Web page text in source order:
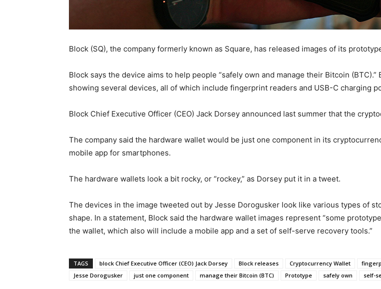
Block (SQ), the company formerly known as Square, has released images of its
Block says the device aims to help people “safely own and manage their Bitcoin
showing several devices, all of which include fingerprint readers and USB-C charging
Block Chief Executive Officer (CEO) Jack Dorsey announced last summer that the
The company said the hardware wallet would be just one component in its
mobile app for smartphones.
The hardware wallets look a bit rocky, or “rockey,” as Dorsey put it in a tweet.
The devices in the image tweeted out by Jesse Dorogusker look like various types of
shape. In a statement, Block said the hardware wallet images represent “some
the wallet, which also will include a mobile app and a set of self-serve recovery tools.”
TAGS block Chief Executive Officer (CEO) Jack Dorsey Block releases Cryptocurrency Wallet
Jesse Dorogusker
just one component manage their Bitcoin (BTC) Prototype safely own self-